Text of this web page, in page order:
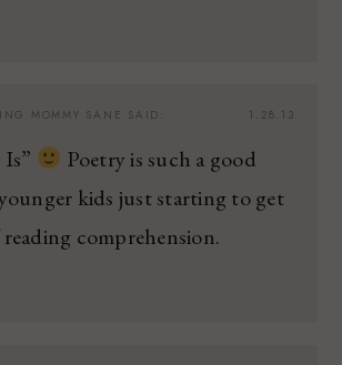
1.28.13
MOMMY SANE SAID:
Poetry is such a good
kids just starting to get
comprehension.